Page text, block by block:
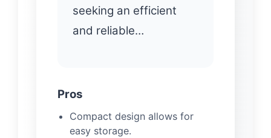
seeking an efficient
and reliable…
Pros
Compact design allows for
easy storage.